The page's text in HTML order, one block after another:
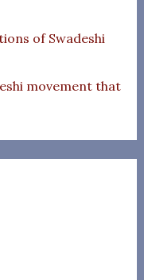
of Swadeshi
movement that